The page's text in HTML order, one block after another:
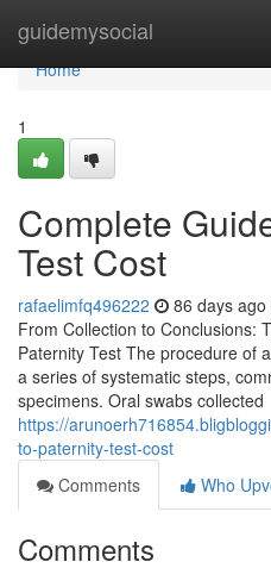
guidemysocial
Home
Home
1
Complete
Test Cost
rafaelimfq496222 86 days ago
From Collection to Conclusions:
Paternity Test The procedure of
a series of systematic steps,
specimens. Oral swabs collected
https://
to-paternity-test-cost
Comments
Who
Comments